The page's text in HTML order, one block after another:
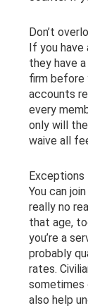
Don’t
If you
they have
firm before
accounts
every
only will
waive all
You can
really no
that age,
you’re a
probably
rates.
sometimes
also help